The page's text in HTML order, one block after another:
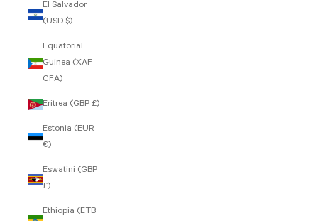
El Salvador
(USD $)
Equatorial
Guinea (XAF
CFA)
Eritrea (GBP £)
Estonia (EUR
€)
Eswatini (GBP
£)
Ethiopia (ETB